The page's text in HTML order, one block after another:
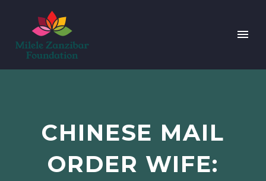
CHINESE MAIL
ORDER WIFE: